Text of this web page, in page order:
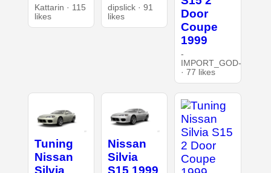
Kattarin · 115
likes
dipslick · 91
likes
Door
Coupe
1999
-
IMPORT_GOD-
· 77 likes
Tuning
Nissan
Silvia
Nissan
Silvia
S15 1999